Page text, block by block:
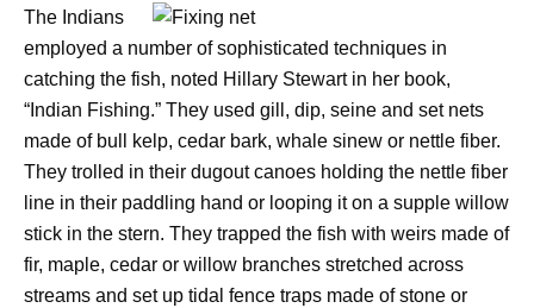
The Indians
employed a number of sophisticated techniques in
catching the fish, noted Hillary Stewart in her book,
“Indian Fishing.” They used gill, dip, seine and set nets
made of bull kelp, cedar bark, whale sinew or nettle fiber.
They trolled in their dugout canoes holding the nettle fiber
line in their paddling hand or looping it on a supple willow
stick in the stern. They trapped the fish with weirs made of
fir, maple, cedar or willow branches stretched across
streams and set up tidal fence traps made of stone or